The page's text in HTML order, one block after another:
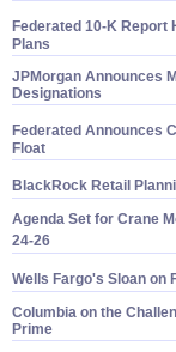
Federated 10-K Report
Plans
JPMorgan Announces
Designations
Federated Announces
Float
BlackRock Retail
Agenda Set for Crane
24-26
Wells Fargo's Sloan on
Columbia on the
Prime